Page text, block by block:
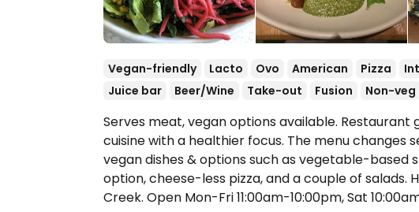
Vegan-friendly Lacto Ovo American Pizza
Juice bar
Beer/Wine Take-out Fusion Non-veg
Serves meat, vegan options available.
cuisine with a healthier focus. The menu changes
vegan dishes & options such as vegetable-based
option, cheese-less pizza, and a couple of salads.
Creek. Open Mon-Fri 11:00am-10:00pm, Sat